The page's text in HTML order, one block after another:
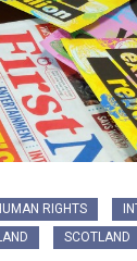
RIGHTS
SCOTLAND